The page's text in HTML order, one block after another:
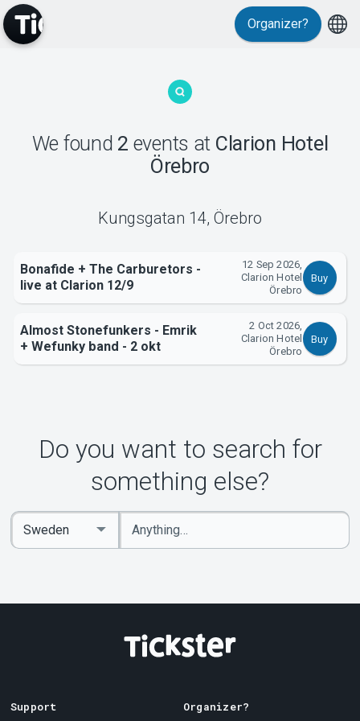
MyTickster
Support
About Tickster
Organizer?
We found 2 events at Clarion Hotel
Örebro
Kungsgatan 14, Örebro
Bonafide + The Carburetors -
live at Clarion 12/9
12 Sep 2026,
Clarion Hotel
Örebro
Buy
Almost Stonefunkers - Emrik
+ Wefunky band - 2 okt
2 Oct 2026,
Clarion Hotel
Örebro
Buy
Do you want to search for
something else?
Enter
keywords
Select
Country
Support
Organizer?